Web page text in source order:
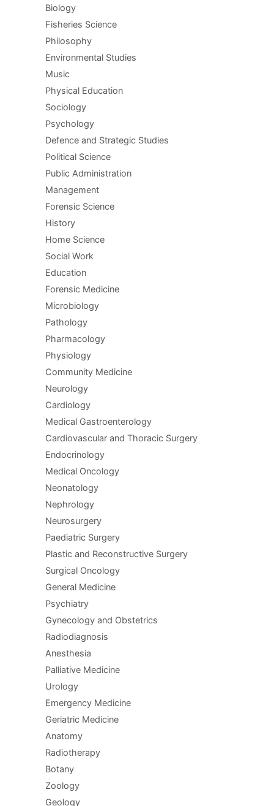
Biology
Fisheries Science
Philosophy
Environmental Studies
Music
Physical Education
Sociology
Psychology
Defence and Strategic Studies
Political Science
Public Administration
Management
Forensic Science
History
Home Science
Social Work
Education
Forensic Medicine
Microbiology
Pathology
Pharmacology
Physiology
Community Medicine
Neurology
Cardiology
Medical Gastroenterology
Cardiovascular and Thoracic Surgery
Endocrinology
Medical Oncology
Neonatology
Nephrology
Neurosurgery
Paediatric Surgery
Plastic and Reconstructive Surgery
Surgical Oncology
General Medicine
Psychiatry
Gynecology and Obstetrics
Radiodiagnosis
Anesthesia
Palliative Medicine
Urology
Emergency Medicine
Geriatric Medicine
Anatomy
Radiotherapy
Botany
Zoology
Geology